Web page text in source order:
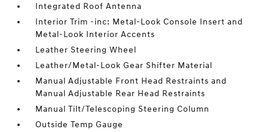
Integrated Roof Antenna
Interior Trim -inc: Metal-Look Console Insert and
Metal-Look Interior Accents
Leather Steering Wheel
Leather/Metal-Look Gear Shifter Material
Manual Adjustable Front Head Restraints and
Manual Adjustable Rear Head Restraints
Manual Tilt/Telescoping Steering Column
Outside Temp Gauge